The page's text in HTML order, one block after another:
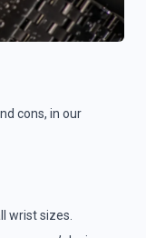
cons, in our
wrist sizes.